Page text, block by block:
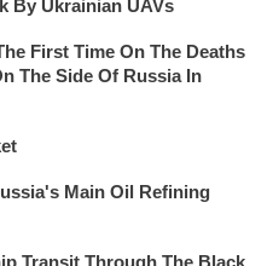
By Ukrainian UAVs
First Time On The Deaths
The Side Of Russia In
Main Oil Refining
Transit Through The Black